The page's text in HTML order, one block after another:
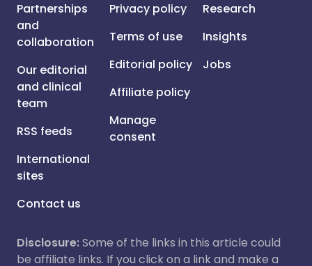
Partnerships
and
collaboration
Our editorial
and clinical
team
RSS feeds
International
sites
Contact us
Privacy policy
Terms of use
Editorial policy
Affiliate policy
Manage
consent
Research
Insights
Jobs
Disclosure:Some of the links in this article could
be affiliate links. If you click on a link and make a